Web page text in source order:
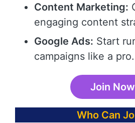
Content Marketing:
engaging content
Google Ads: Start
campaigns like a pro.
Join Now
Who Can